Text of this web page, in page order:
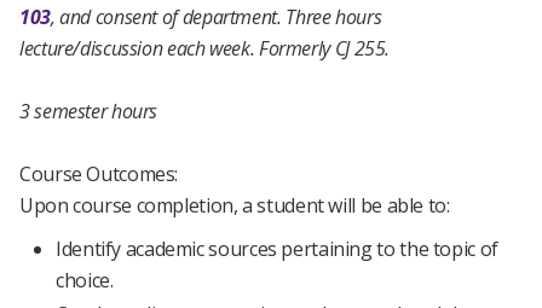
103, and consent of department. Three hours
lecture/discussion each week.Formerly CJ 255.
3 semester hours
Course Outcomes:
Upon course completion, a student will be able to:
Identify academic sources pertaining to the topic of
choice.